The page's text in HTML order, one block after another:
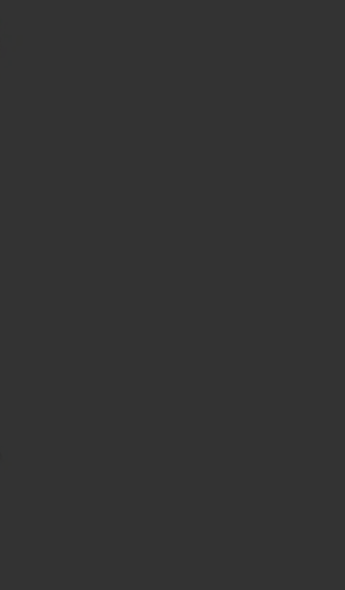
price:
Isla Dress